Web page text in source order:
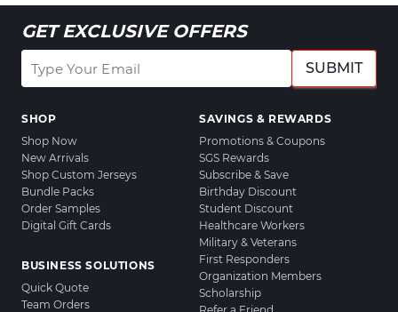
GET EXCLUSIVE OFFERS
SUBMIT
SHOP
Shop Now
New Arrivals
Shop Custom Jerseys
Bundle Packs
Order Samples
Digital Gift Cards
BUSINESS SOLUTIONS
Quick Quote
Team Orders
SAVINGS & REWARDS
Promotions & Coupons
SGS Rewards
Subscribe & Save
Birthday Discount
Student Discount
Healthcare Workers
Military & Veterans
First Responders
Organization Members
Scholarship